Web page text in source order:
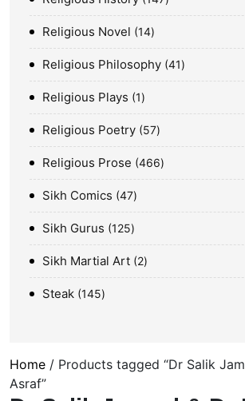
Religious Novel 14
Religious Philosophy 41
Religious Plays 1
Religious Poetry 57
Religious Prose 466
Sikh Comics 47
Sikh Gurus 125
Sikh Martial Art 2
Steak 145
Home / Products tagged “Dr Salik
Asraf”